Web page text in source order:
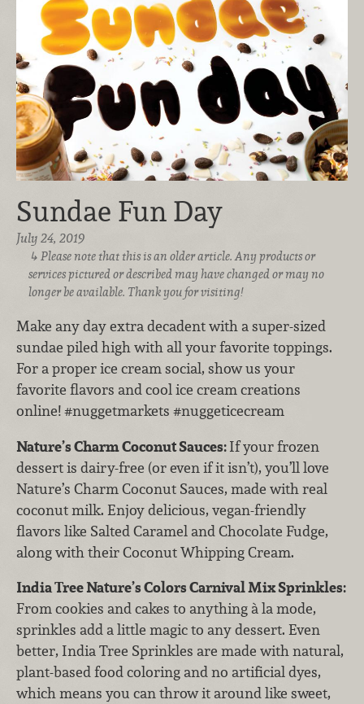
Sundae Fun Day
July 24, 2019
Please note that this is an older article. Any products or
services pictured or described may have changed or may no
longer be available. Thank you for visiting!
Make any day extra decadent with a super-sized
sundae piled high with all your favorite toppings.
For a proper ice cream social, show us your
favorite flavors and cool ice cream creations
online! #nuggetmarkets #nuggeticecream
Nature’s Charm Coconut Sauces:If your frozen
dessert is dairy-free (or even if it isn’t), you’ll love
Nature’s Charm Coconut Sauces, made with real
coconut milk. Enjoy delicious, vegan-friendly
flavors like Salted Caramel and Chocolate Fudge,
along with their Coconut Whipping Cream.
India Tree Nature’s Colors Carnival Mix Sprinkles:
From cookies and cakes to anything à la mode,
sprinkles add a little magic to any dessert. Even
better, India Tree Sprinkles are made with natural,
plant-based food coloring and no artificial dyes,
which means you can throw it around like sweet,